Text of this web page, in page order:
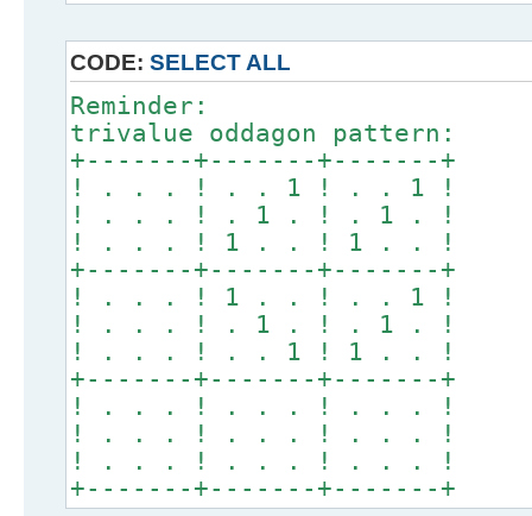
CODE: SELECT ALL
Reminder:
trivalue oddagon pattern:
+-------+-------+-------+
! . . . ! . . 1 ! . . 1 !
! . . . ! . 1 . ! . 1 . !
! . . . ! 1 . . ! 1 . . !
+-------+-------+-------+
! . . . ! 1 . . ! . . 1 !
! . . . ! . 1 . ! . 1 . !
! . . . ! . . 1 ! 1 . . !
+-------+-------+-------+
! . . . ! . . . ! . . . !
! . . . ! . . . ! . . . !
! . . . ! . . . ! . . . !
+-------+-------+-------+